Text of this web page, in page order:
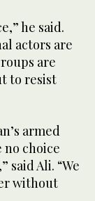
he said.
actors are
are
to resist
armed
no choice
said Ali. “We
without